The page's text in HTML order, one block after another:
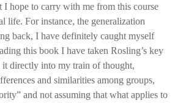
I hope to carry with me from this course
life. For instance, the generalization
back, I have definitely caught myself
this book I have taken Rosling’s key
it directly into my train of thought,
and similarities among groups,
and not assuming that what applies to